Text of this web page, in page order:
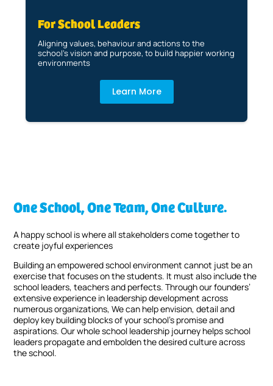
For School Leaders
Aligning values, behaviour and actions to the
school’s vision and purpose, to build happier working
environments
Learn More
One School, One Team, One Culture.
A happy school is where all stakeholders come together to
create joyful experiences
Building an empowered school environment cannot just be an
exercise that focuses on the students. It must also include the
school leaders, teachers and perfects. Through our founders’
extensive experience in leadership development across
numerous organizations, We can help envision, detail and
deploy key building blocks of your school’s promise and
aspirations. Our whole school leadership journey helps school
leaders propagate and embolden the desired culture across
the school.